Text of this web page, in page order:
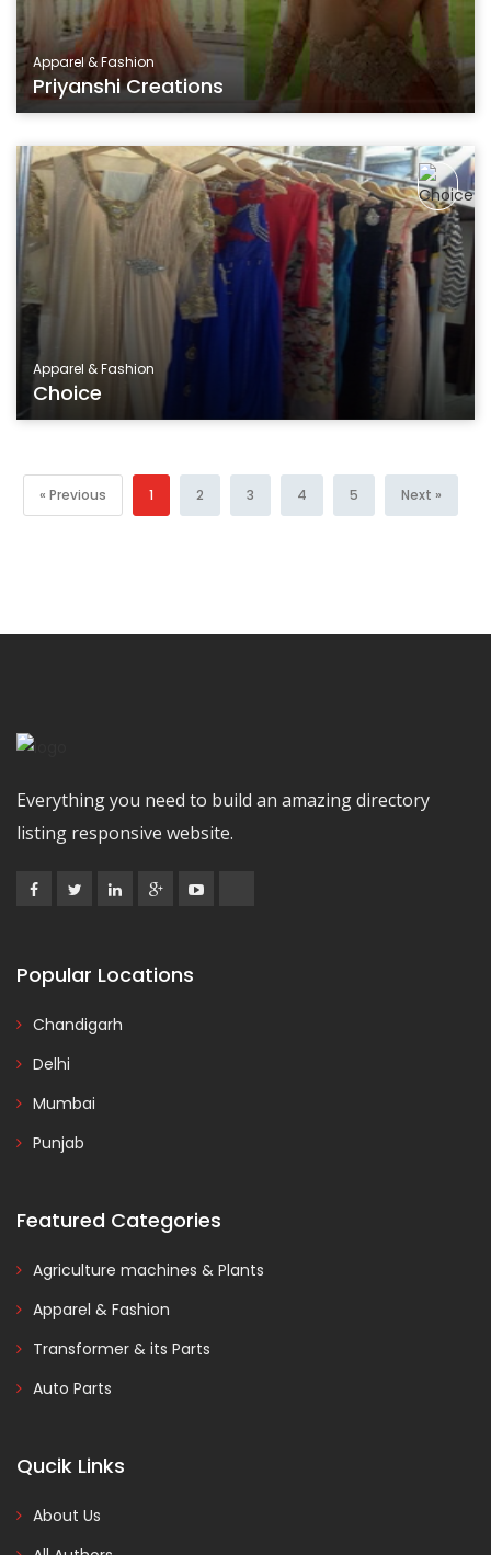
Apparel & Fashion
Priyanshi Creations
Apparel & Fashion
Choice
« Previous 1 2 3 4 5 Next »
Everything you need to build an amazing directory
listing responsive website.
Popular Locations
Chandigarh
Delhi
Mumbai
Punjab
Featured Categories
Agriculture machines & Plants
Apparel & Fashion
Transformer & its Parts
Auto Parts
Qucik Links
About Us